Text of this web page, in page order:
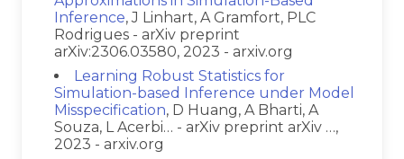
Inference, J Linhart, A Gramfort, PLC
Rodrigues - arXiv preprint
arXiv:2306.03580, 2023 - arxiv.org
Learning Robust Statistics for
Simulation-based Inference under Model
Misspecification, D Huang, A Bharti, A
Souza, L Acerbi… - arXiv preprint arXiv …,
2023 - arxiv.org